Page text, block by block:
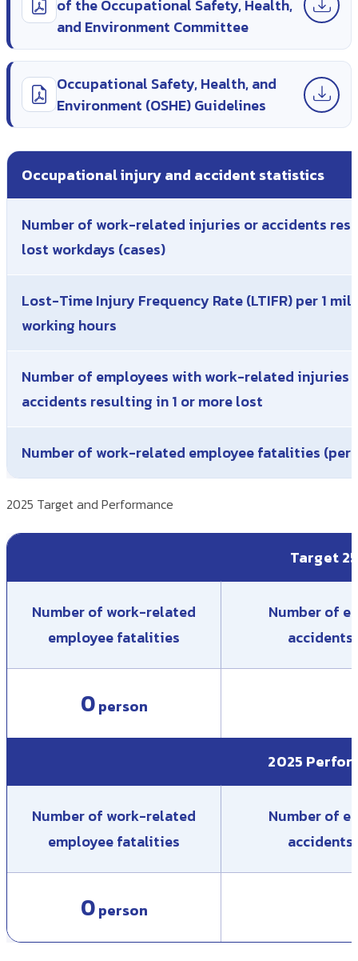
of the Occupational Safety, Health,
and Environment Committee
Occupational Safety, Health, and
Environment (OSHE) Guidelines
Occupational injury and accident statistics
Number of work-related injuries or accidents
lost workdays (cases)
Lost-Time Injury Frequency Rate (LTIFR) per 1
working hours
Number of employees with work-related injuries
accidents resulting in 1 or more lost
Number of work-related employee fatalities
2025 Target and Performance
Target
Number of work-related
employee fatalities
Number of
accidents
0person
2025
Number of work-related
employee fatalities
Number of
accidents
0person